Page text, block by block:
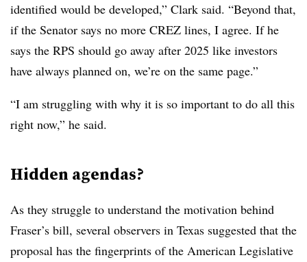
identified would be developed,” Clark said. “Beyond that,
if the Senator says no more CREZ lines, I agree. If he
says the RPS should go away after 2025 like investors
have always planned on, we’re on the same page.”
“I am struggling with why it is so important to do all this
right now,” he said.
Hidden agendas?
As they struggle to understand the motivation behind
Fraser’s bill, several observers in Texas suggested that the
proposal has the fingerprints of the American Legislative